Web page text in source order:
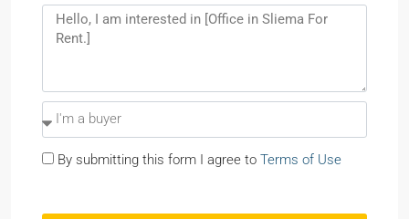
By submitting this form I agree to Terms of Use